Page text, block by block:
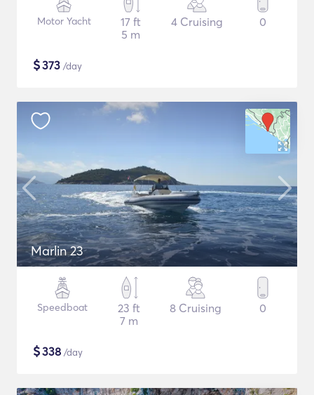
Motor Yacht
17 ft
5 m
4 Cruising 0
$373 /day
Marlin 23
Speedboat
23 ft
7 m
8 Cruising 0
$338 /day